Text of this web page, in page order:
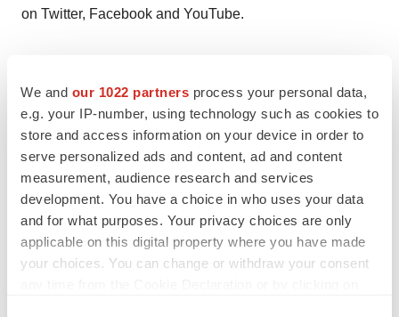
We and our 1022 partners process your personal data,
e.g. your IP-number, using technology such as cookies to
store and access information on your device in order to
serve personalized ads and content, ad and content
measurement, audience research and services
development. You have a choice in who uses your data
and for what purposes. Your privacy choices are only
applicable on this digital property where you have made
your choices. You can change or withdraw your consent
on Twitter, Facebook and YouTube.
Kenilworth, N.J., USA
This news release of Merck & Co., Inc., Kenilworth, NJ,
USA (the “company”) includes “forward-looking
statements” within the meaning of the safe harbor
provisions of the United States Private Securities
Litigation Reform Act of 1995. These statements are
based upon the current beliefs and expectations of the